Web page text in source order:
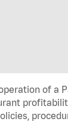
of a